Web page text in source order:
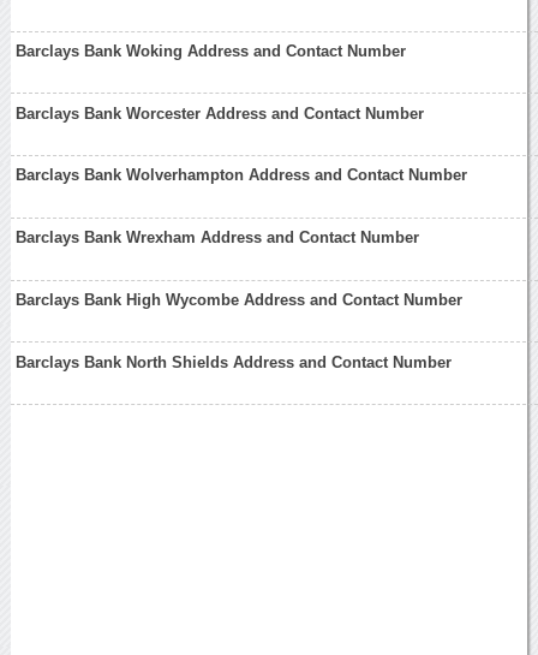
Barclays Bank Woking Address and Contact Number
Barclays Bank Worcester Address and Contact Number
Barclays Bank Wolverhampton Address and Contact Number
Barclays Bank Wrexham Address and Contact Number
Barclays Bank High Wycombe Address and Contact Number
Barclays Bank North Shields Address and Contact Number